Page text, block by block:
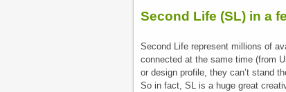
Second Life (SL) in a
Second Life represent millions of
connected at the same time (from
or design profile, they can’t stand
So in fact, SL is a huge great